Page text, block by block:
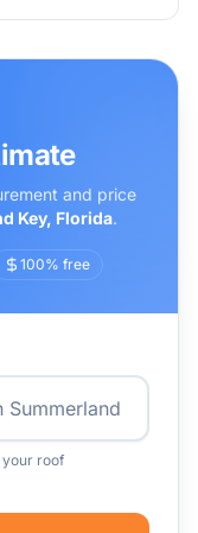
and price
Key, Florida.
100% free
roof